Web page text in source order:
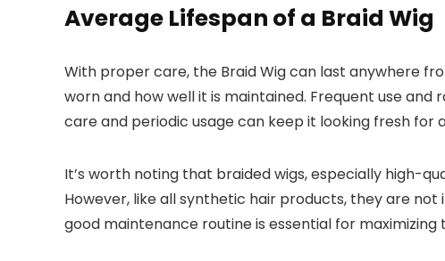
Average Lifespan of a Braid Wig
With proper care, the Braid Wig can last anywhere
worn and how well it is maintained. Frequent use
care and periodic usage can keep it looking fresh for
It’s worth noting that braided wigs, especially high-
However, like all synthetic hair products, they are
good maintenance routine is essential for